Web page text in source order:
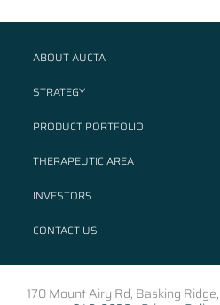
ABOUT AUCTA
STRATEGY
PRODUCT PORTFOLIO
THERAPEUTIC AREA
INVESTORS
CONTACT US
170 Mount Airy Rd, Basking